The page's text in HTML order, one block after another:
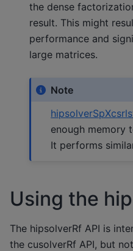
the dense
result. This might
performance and
large matrices.
Note
enough memory
It performs
Using the
The hipsolverRf API is
the cusolverRf API, but